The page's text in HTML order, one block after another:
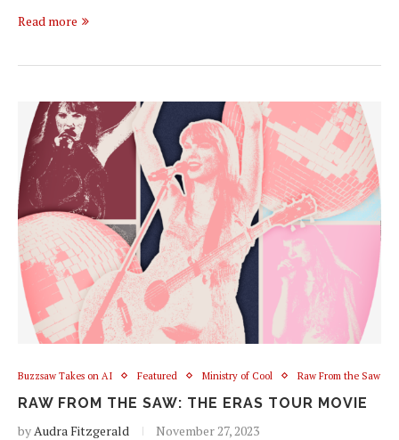
Read more
Buzzsaw Takes on AI Featured Ministry of Cool Raw From the Saw
RAW FROM THE SAW: THE ERAS TOUR MOVIE
by Audra Fitzgerald November 27, 2023